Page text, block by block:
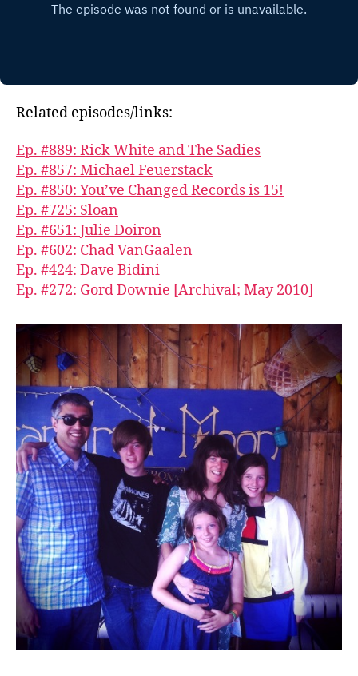
Related episodes/links:
Ep. #889: Rick White and The Sadies
Ep. #857: Michael Feuerstack
Ep. #850: You’ve Changed Records is 15!
Ep. #725: Sloan
Ep. #651: Julie Doiron
Ep. #602: Chad VanGaalen
Ep. #424: Dave Bidini
Ep. #272: Gord Downie [Archival; May 2010]